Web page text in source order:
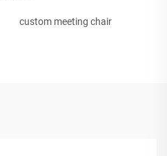
custom meeting chair